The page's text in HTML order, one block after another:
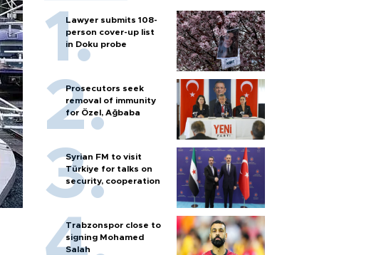
Lawyer submits 108-
person cover-up list
in Doku probe
Prosecutors seek
removal of immunity
for Özel, Ağbaba
Syrian FM to visit
Türkiye for talks on
security, cooperation
Trabzonspor close to
signing Mohamed
Salah